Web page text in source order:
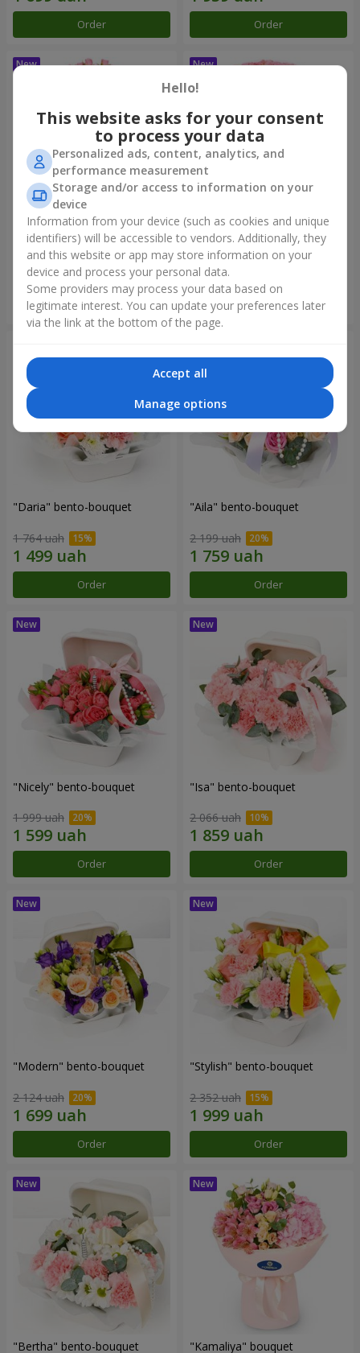
Order Order
"Charm" bouquet
2 249 uah
Order
"Tender Heart" bouquet
3 545 uah
Order
"Daria" bento-bouquet
1 764 uah
Order
"Aila" bento-bouquet
2 199 uah
Order
"Nicely" bento-bouquet
1 999 uah
Order
"Isa" bento-bouquet
2 066 uah
Order
"Modern" bento-bouquet
2 124 uah
Order
"Stylish" bento-bouquet
2 352 uah
Order
"Bertha" bento-bouquet "Kamaliya" bouquet
Hello!
This website asks for your consent
to process your data
Personalized ads, content, analytics, and
performance measurement
Storage and/or access to information on your
device
Information from your device (such as cookies and unique
identifiers) will be accessible to vendors. Additionally, they
and this website or app may store information on your
device and process your personal data.
Some providers may process your data based on
legitimate interest. You can update your preferences later
via the link at the bottom of the page.
Accept all
Manage options